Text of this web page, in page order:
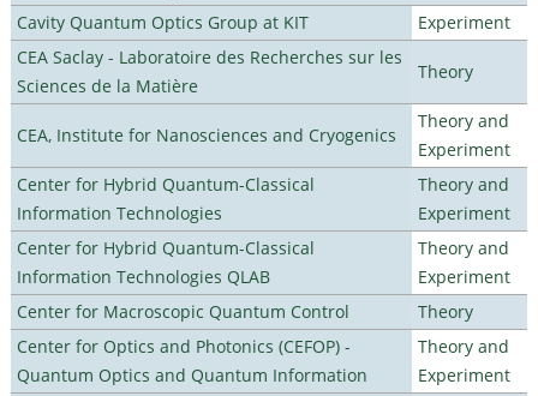
Cavity Quantum Optics Group at KIT
Experiment
CEA Saclay - Laboratoire des Recherches sur les
Sciences de la Matière
Theory
CEA, Institute for Nanosciences and Cryogenics
Theory and
Experiment
Center for Hybrid Quantum-Classical
Information Technologies
Theory and
Experiment
Center for Hybrid Quantum-Classical
Information Technologies QLAB
Theory and
Experiment
Center for Macroscopic Quantum Control
Theory
Center for Optics and Photonics (CEFOP) -
Quantum Optics and Quantum Information
Theory and
Experiment